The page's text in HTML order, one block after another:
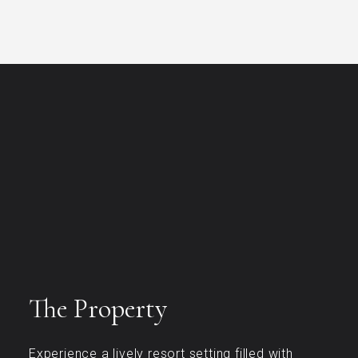
The Property
Experience a lively resort setting filled with